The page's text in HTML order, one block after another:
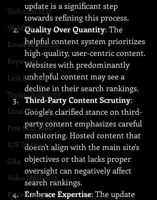
Technical SEO
WebDev
Email Marketing
Keywords
Link Building
Topical Authority
Local SEO
Free SEO Tools
A/B Testing
GA4
Video Marketing
Project Magi
update is a significant step
towards refining this process.
Quality Over Quantity: The
helpful content system prioritizes
high-quality, user-centric content.
Websites with predominantly
unhelpful content may see a
decline in their search rankings.
Third-Party Content Scrutiny:
Google's clarified stance on third-
party content emphasizes careful
monitoring. Hosted content that
doesn't align with the main site's
objectives or that lacks proper
oversight can negatively affect
search rankings.
Embrace Expertise: The update